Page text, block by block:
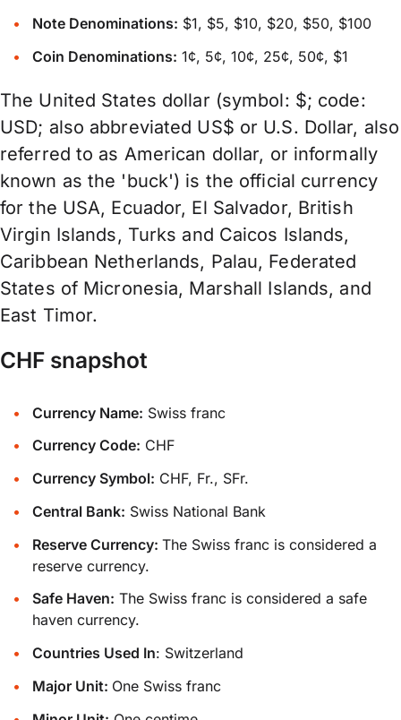
Note Denominations: $1, $5, $10, $20, $50, $100
Coin Denominations: 1¢, 5¢, 10¢, 25¢, 50¢, $1
The United States dollar (symbol: $; code:
USD; also abbreviated US$ or U.S. Dollar, also
referred to as American dollar, or informally
known as the 'buck') is the official currency
for the USA, Ecuador, El Salvador, British
Virgin Islands, Turks and Caicos Islands,
Caribbean Netherlands, Palau, Federated
States of Micronesia, Marshall Islands, and
East Timor.
CHF snapshot
Currency Name: Swiss franc
Currency Code: CHF
Currency Symbol: CHF, Fr., SFr.
Central Bank: Swiss National Bank
Reserve Currency:The Swiss franc is considered a
reserve currency.
Safe Haven: The Swiss franc is considered a safe
haven currency.
Countries Used In: Switzerland
Major Unit: One Swiss franc